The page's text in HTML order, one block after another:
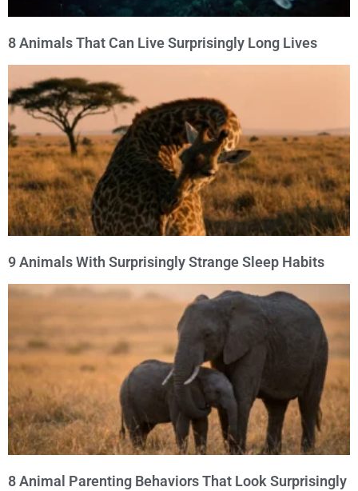
8 Animals That Can Live Surprisingly Long Lives
9 Animals With Surprisingly Strange Sleep Habits
8 Animal Parenting Behaviors That Look Surprisingly